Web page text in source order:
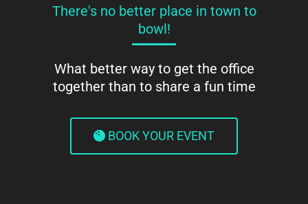
There's no better place in town to
bowl!
What better way to get the office
together than to share a fun time
BOOK YOUR EVENT